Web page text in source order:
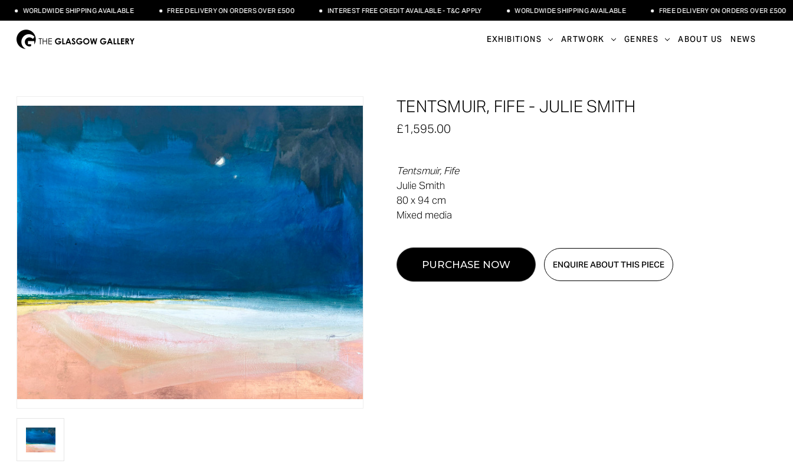
WORLDWIDE SHIPPING AVAILABLE FREE DELIVERY ON ORDERS OVER £500 INTEREST FREE CREDIT AVAILABLE - T&C APPLY WORLDWIDE SHIPPING AVAILABLE FREE DELIVERY ON ORDERS OVER £500
EXHIBITIONS ARTWORK GENRES ABOUT US NEWS
TENTSMUIR, FIFE - JULIE SMITH
£1,595.00
Tentsmuir, Fife
Julie Smith
80 x 94 cm
Mixed media
ENQUIRE ABOUT THIS PIECE